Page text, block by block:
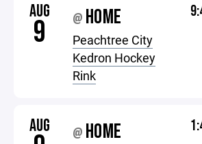
AUG
9 @ HOME
Peachtree City
Kedron Hockey
Rink
AUG @ HOME